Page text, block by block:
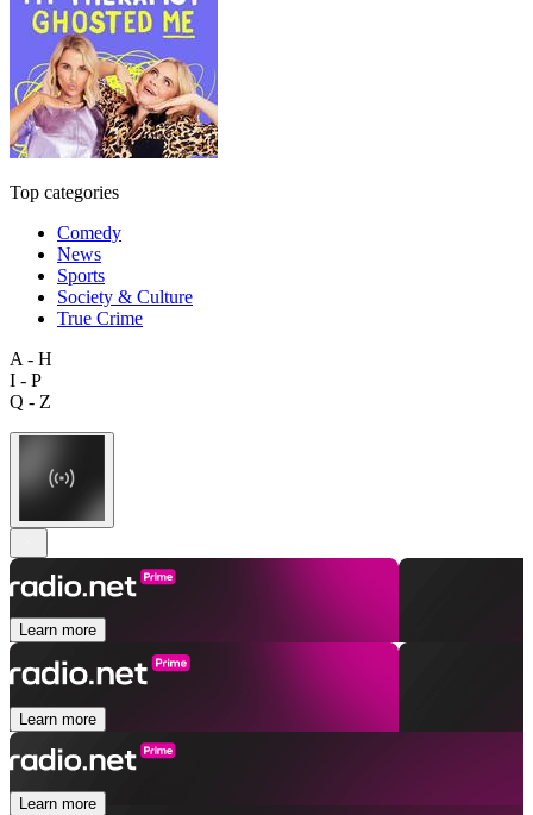
Top categories
Comedy
News
Sports
Society & Culture
True Crime
A - H
I - P
Q - Z
Learn more
Learn more
Learn more